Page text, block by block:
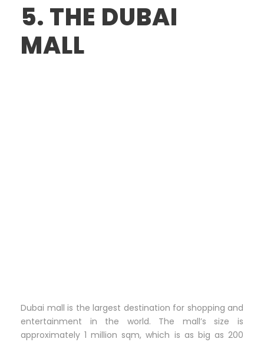
5. THE DUBAI
MALL
Dubai mall is the largest destination for shopping and
entertainment in the world. The mall’s size is
approximately 1 million sqm, which is as big as 200